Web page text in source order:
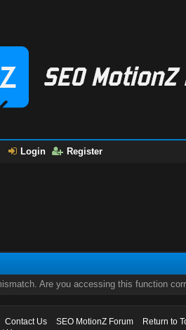
Login Register
Are you accessing this function
Contact Us SEO MotionZ Forum
Return to